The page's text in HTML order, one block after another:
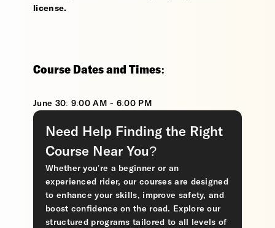
license.
Course Dates and Times:
June 30: 9:00 AM - 6:00 PM
Need Help Finding the Right
Course Near You?
Whether you’re a beginner or an
experienced rider, our courses are designed
to enhance your skills, improve safety, and
boost confidence on the road. Explore our
structured programs tailored to all levels of